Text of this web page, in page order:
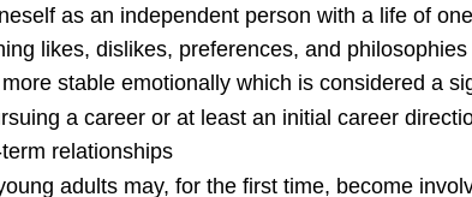
as an independent person with a life of
likes, dislikes, preferences, and philosophies
stable emotionally which is considered a
a career or at least an initial career
relationships
adults may, for the first time, become